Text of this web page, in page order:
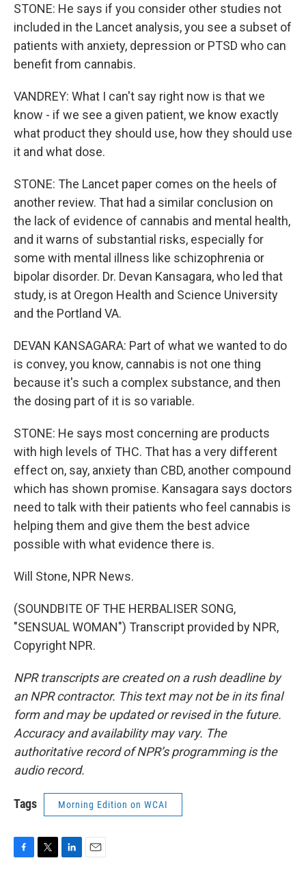
STONE: He says if you consider other studies not
included in the Lancet analysis, you see a subset of
patients with anxiety, depression or PTSD who can
benefit from cannabis.
VANDREY: What I can't say right now is that we
know - if we see a given patient, we know exactly
what product they should use, how they should use
it and what dose.
STONE: The Lancet paper comes on the heels of
another review. That had a similar conclusion on
the lack of evidence of cannabis and mental health,
and it warns of substantial risks, especially for
some with mental illness like schizophrenia or
bipolar disorder. Dr. Devan Kansagara, who led that
study, is at Oregon Health and Science University
and the Portland VA.
DEVAN KANSAGARA: Part of what we wanted to do
is convey, you know, cannabis is not one thing
because it's such a complex substance, and then
the dosing part of it is so variable.
STONE: He says most concerning are products
with high levels of THC. That has a very different
effect on, say, anxiety than CBD, another compound
which has shown promise. Kansagara says doctors
need to talk with their patients who feel cannabis is
helping them and give them the best advice
possible with what evidence there is.
Will Stone, NPR News.
(SOUNDBITE OF THE HERBALISER SONG,
"SENSUAL WOMAN") Transcript provided by NPR,
Copyright NPR.
NPR transcripts are created on a rush deadline by
an NPR contractor. This text may not be in its final
form and may be updated or revised in the future.
Accuracy and availability may vary. The
authoritative record of NPR’s programming is the
audio record.
Tags Morning Edition on WCAI